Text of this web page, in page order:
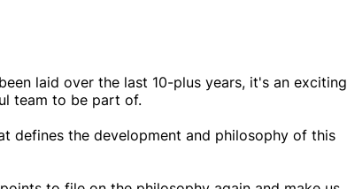
laid over the last 10-plus years, it's an exciting
team to be part of.
defines the development and philosophy of this